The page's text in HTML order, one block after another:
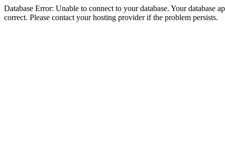
Database Error: Unable to connect to your database. Your database
correct. Please contact your hosting provider if the problem persists.